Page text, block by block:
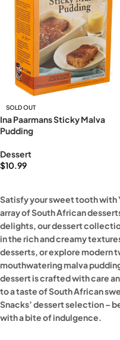
SOLD OUT
Ina Paarmans Sticky Malva
Pudding
Dessert
$10.99
Satisfy your sweet tooth with
array of South African
delights, our dessert
in the rich and creamy
desserts, or explore modern
mouthwatering malva
dessert is crafted with care
to a taste of South African
Snacks’ dessert selection –
with a bite of indulgence.